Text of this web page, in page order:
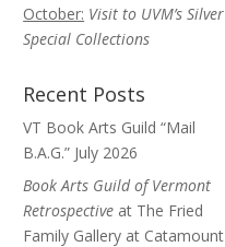
October: Visit to UVM’s Silver
Special Collections
Recent Posts
VT Book Arts Guild “Mail
B.A.G.” July 2026
Book Arts Guild of Vermont
Retrospective at The Fried
Family Gallery at Catamount